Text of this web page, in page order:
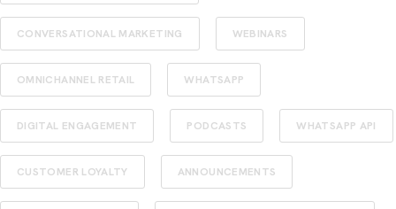
CONVERSATIONAL MARKETING WEBINARS
OMNICHANNEL RETAIL WHATSAPP
DIGITAL ENGAGEMENT PODCASTS WHATSAPP API
CUSTOMER LOYALTY ANNOUNCEMENTS